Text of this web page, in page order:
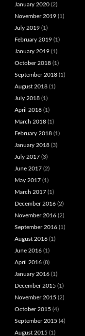
January 2020 (2)
November 2019 (1)
July 2019 (1)
February 2019 (1)
January 2019 (1)
October 2018 (1)
September 2018 (1)
August 2018 (1)
July 2018 (1)
April 2018 (1)
March 2018 (1)
February 2018 (1)
January 2018 (3)
July 2017 (3)
June 2017 (2)
May 2017 (1)
March 2017 (1)
December 2016 (2)
November 2016 (2)
September 2016 (1)
August 2016 (1)
June 2016 (1)
April 2016 (8)
January 2016 (1)
December 2015 (1)
November 2015 (2)
October 2015 (4)
September 2015 (4)
August 2015 (1)